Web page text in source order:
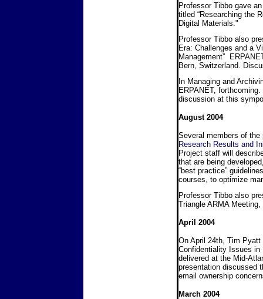
Professor Tibbo gave
titled “Researching the
Digital Materials."
Professor Tibbo also
Era: Challenges and a
Management”
Bern, Switzerland.
In Managing and
ERPANET,
discussion at this
August 2004
Several members of
Research Results and
Project staff will
that are being
“best practice”
courses, to optimize
Professor Tibbo also
Triangle ARMA
April 2004
On April 24th, Tim
Confidentiality Issues
delivered at the Mid-
presentation discussed
email ownership
March 2004